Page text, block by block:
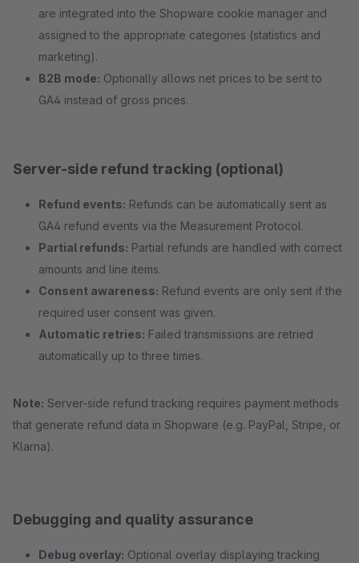
are integrated into the Shopware cookie manager and
assigned to the appropriate categories (statistics and
marketing).
B2B mode: Optionally allows net prices to be sent to
GA4 instead of gross prices.
Server-side refund tracking (optional)
Refund events: Refunds can be automatically sent as
GA4 refund events via the Measurement Protocol.
Partial refunds: Partial refunds are handled with correct
amounts and line items.
Consent awareness: Refund events are only sent if the
required user consent was given.
Automatic retries: Failed transmissions are retried
automatically up to three times.
Note: Server-side refund tracking requires payment methods
that generate refund data in Shopware (e.g. PayPal, Stripe, or
Klarna).
Debugging and quality assurance
Debug overlay: Optional overlay displaying tracking